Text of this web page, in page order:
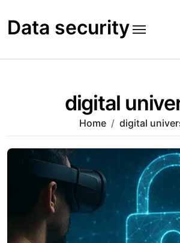
to
content
Data security
digital
Home digital